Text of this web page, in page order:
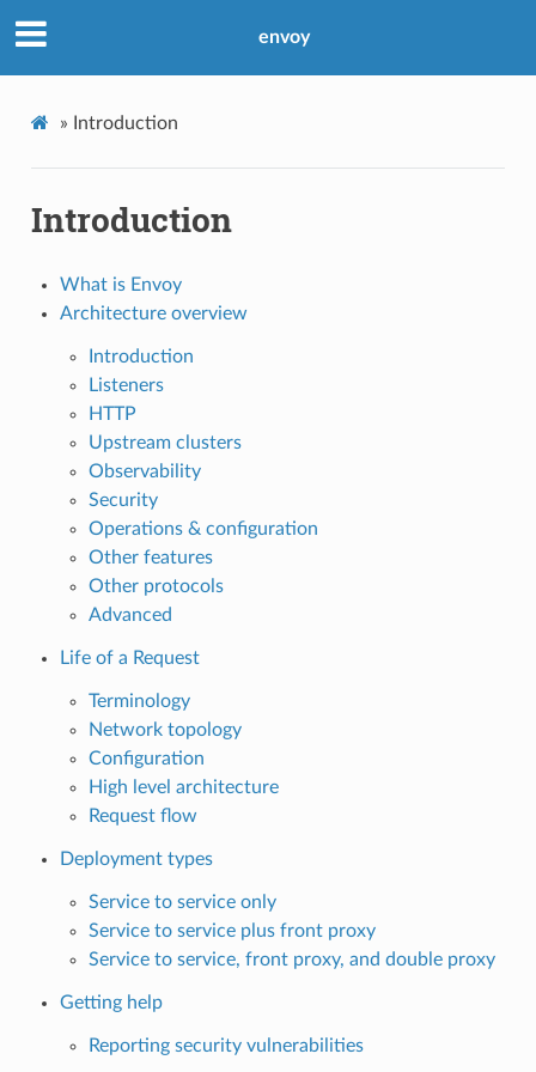
envoy
» Introduction
Introduction
What is Envoy
Architecture overview
Introduction
Listeners
HTTP
Upstream clusters
Observability
Security
Operations & configuration
Other features
Other protocols
Advanced
Life of a Request
Terminology
Network topology
Configuration
High level architecture
Request flow
Deployment types
Service to service only
Service to service plus front proxy
Service to service, front proxy, and double proxy
Getting help
Reporting security vulnerabilities